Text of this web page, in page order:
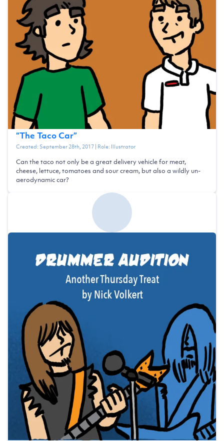
“The Taco Car”
Created: September 28th, 2017| Role: Illustrator
Can the taco not only be a great delivery vehicle for meat,
cheese, lettuce, tomatoes and sour cream, but also a wildly un-
aerodynamic car?